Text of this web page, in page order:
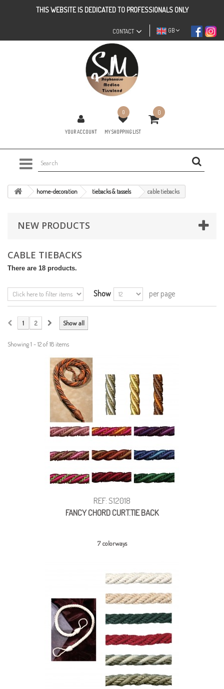
THIS WEBSITE IS DEDICATED TO PROFESSIONALS ONLY
GB
CONTACT
YOUR ACCOUNT
0
MY SHOPPING LIST
0
home-decoration tiebacks & tassels cable tiebacks
NEW PRODUCTS
CABLE TIEBACKS
There are 18 products.
Show per page
Show all
1 2
Showing 1 - 12 of 18 items
REF: S12018
FANCY CHORD CURT.TIE BACK
7 colorways